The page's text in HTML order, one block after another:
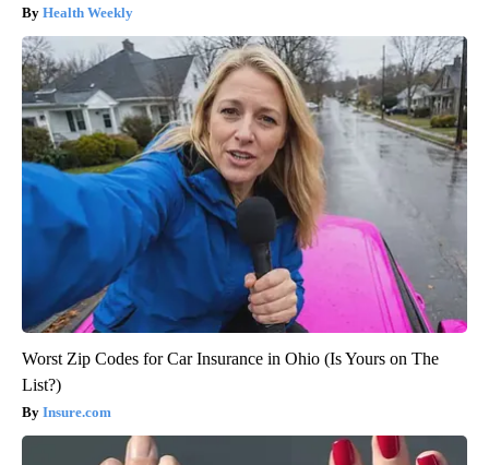
Health Weekly
Worst Zip Codes for Car Insurance in Ohio (Is Yours on The
List?)
Insure.com